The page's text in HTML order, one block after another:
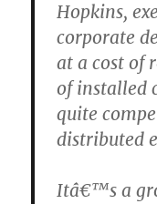
Hopkins,
corporate
at a cost of
of installed
quite
distributed
Itâ€™s a